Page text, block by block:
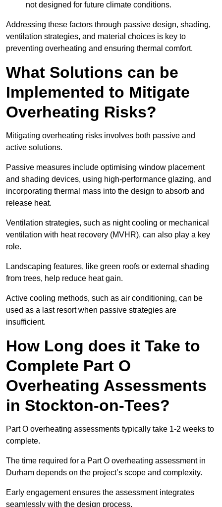
not designed for future climate conditions.
Addressing these factors through passive design, shading,
ventilation strategies, and material choices is key to
preventing overheating and ensuring thermal comfort.
What Solutions can be
Implemented to Mitigate
Overheating Risks?
Mitigating overheating risks involves both passive and
active solutions.
Passive measures include optimising window placement
and shading devices, using high-performance glazing, and
incorporating thermal mass into the design to absorb and
release heat.
Ventilation strategies, such as night cooling or mechanical
ventilation with heat recovery (MVHR), can also play a key
role.
Landscaping features, like green roofs or external shading
from trees, help reduce heat gain.
Active cooling methods, such as air conditioning, can be
used as a last resort when passive strategies are
insufficient.
How Long does it Take to
Complete Part O
Overheating Assessments
in Stockton-on-Tees?
Part O overheating assessments typically take 1-2 weeks to
complete.
The time required for a Part O overheating assessment in
Durham depends on the project’s scope and complexity.
Early engagement ensures the assessment integrates
seamlessly with the design process.